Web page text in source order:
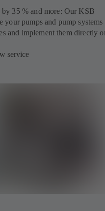
35 % and more: Our KSB
your pumps and pump systems
and implement them directly
service